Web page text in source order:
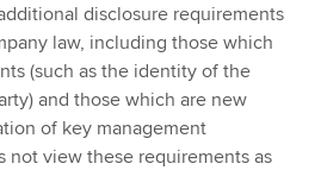
disclosure requirements
law, including those which
(such as the identity of the
and those which are new
of key management
not view these requirements as